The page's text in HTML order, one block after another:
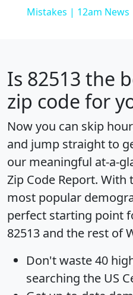
Mistakes | 12am News
Is 82513 the
zip code for
Now you can skip
and jump straight to
our meaningful at-a-
Zip Code Report. With
most popular
perfect starting point
82513 and the rest of
Don't waste 40
searching the US